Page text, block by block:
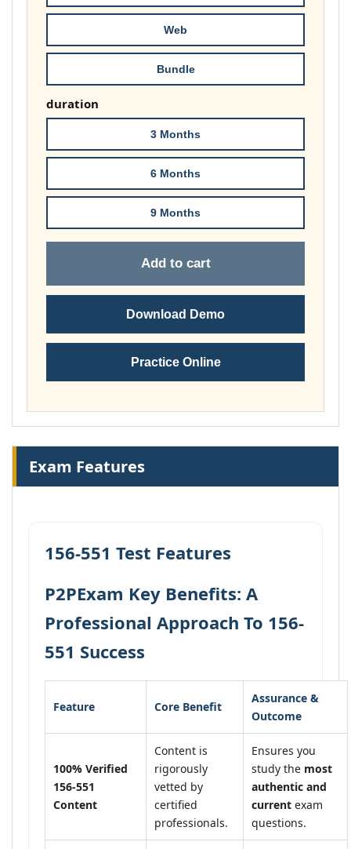
173,00
Web
Bundle
duration
3 Months
6 Months
9 Months
Add to cart
Download Demo
Practice Online
Exam Features
156-551 Test Features
P2PExam Key Benefits: A
Professional Approach To 156-
551 Success
Feature Core Benefit
Assurance &
Outcome
100% Verified
156-551
Content
Content is
rigorously
vetted by
certified
professionals.
Ensures you
study the most
authentic and
current exam
questions.